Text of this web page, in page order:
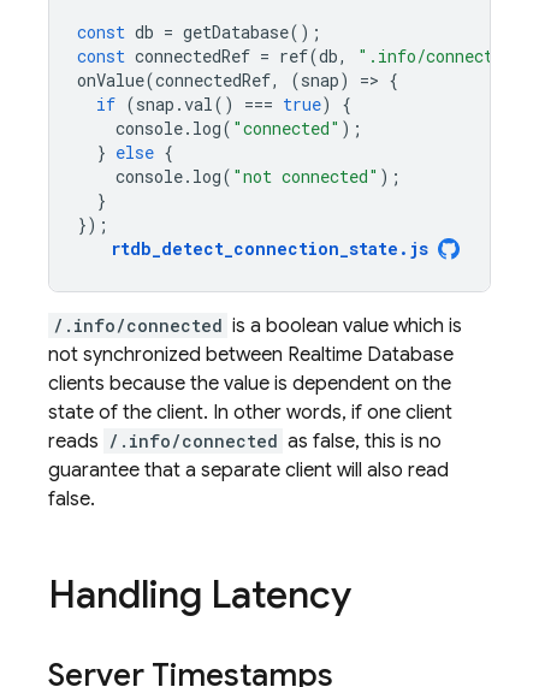
const db = getDatabase();
const connectedRef = ref(db, ".info/connected"
onValue(connectedRef, (snap) => {
if (snap .val() === true)
{
console. log( "connected" );
} else {
console. log( "not connected" );
}
});
rtdb_detect_connection_state . js
/.info/connected is a boolean value which is
not synchronized between Realtime Database
clients because the value is dependent on the
state of the client. In other words, if one client
reads /.info/connected as false, this is no
guarantee that a separate client will also read
false.
Handling Latency
Server Timestamps